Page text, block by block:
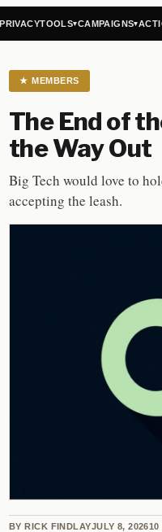
PRIVACYTOOLS▾CAMPAIGNS▾
★ MEMBERS
The End of
the Way Out
Big Tech would love to
accepting the leash.
BY RICK FINDLAYJULY 8, 202610